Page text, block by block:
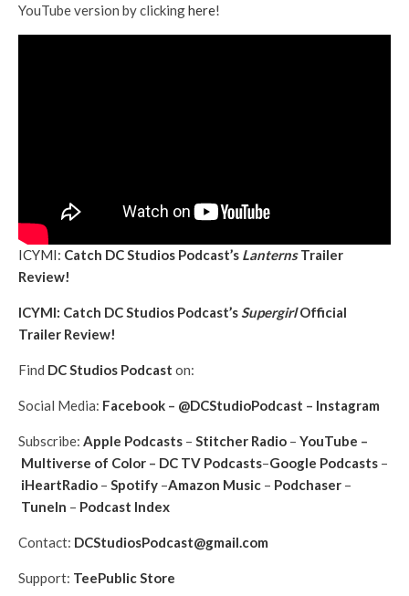
YouTube version by clickinghere!
ICYMI: Catch DC Studios Podcast’s LanternsTrailer
Review!
ICYMI: Catch DC Studios Podcast’sSupergirlOfficial
Trailer Review!
Find DC Studios Podcast on:
Social Media: Facebook – @DCStudioPodcast – Instagram
Subscribe: Apple Podcasts – Stitcher Radio – YouTube –
Multiverse of Color – DC TV Podcasts–Google Podcasts –
iHeartRadio – Spotify –Amazon Music – Podchaser –
TuneIn – Podcast Index
Contact: DCStudiosPodcast@gmail.com
Support: TeePublic Store